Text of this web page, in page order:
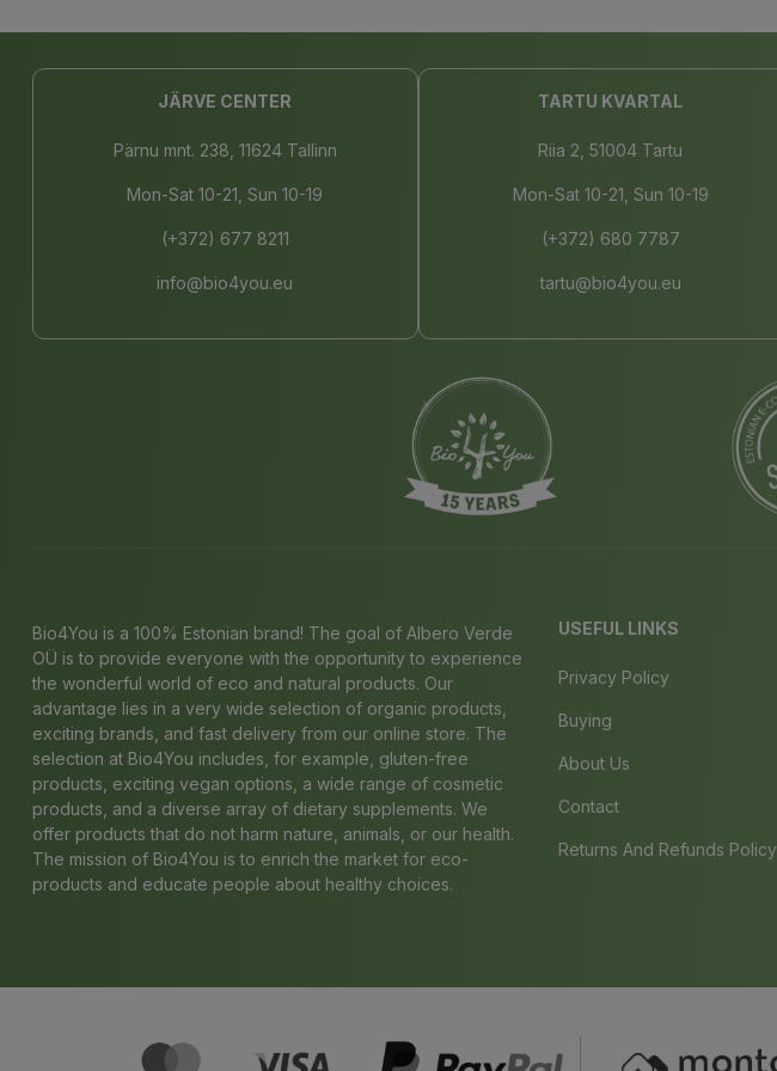
JÄRVE CENTER
Pärnu mnt. 238, 11624 Tallinn
Mon-Sat 10-21, Sun 10-19
(+372) 677 8211
info@bio4you.eu
TARTU KVARTAL
Riia 2, 51004 Tartu
Mon-Sat 10-21, Sun 10-19
(+372) 680 7787
tartu@bio4you.eu
Bio4You is a 100% Estonian brand! The goal of Albero Verde
OÜ is to provide everyone with the opportunity to experience
the wonderful world of eco and natural products. Our
advantage lies in a very wide selection of organic products,
exciting brands, and fast delivery from our online store. The
selection at Bio4You includes, for example, gluten-free
products, exciting vegan options, a wide range of cosmetic
products, and a diverse array of dietary supplements. We
offer products that do not harm nature, animals, or our health.
The mission of Bio4You is to enrich the market for eco-
products and educate people about healthy choices.
USEFUL LINKS
Privacy Policy
Buying
About Us
Contact
Returns And Refunds Policy